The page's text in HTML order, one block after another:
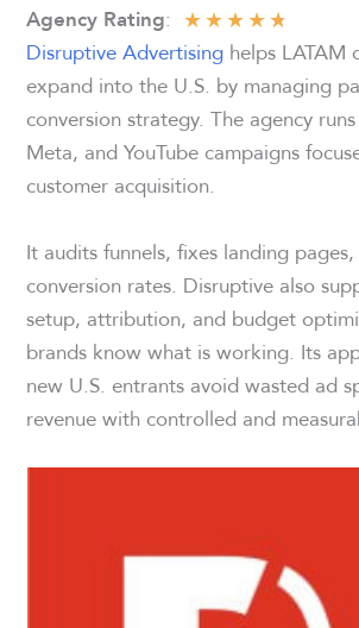
Agency Rating: ★★★★★
Disruptive Advertising helps LATAM
expand into the U.S. by managing
conversion strategy. The agency
Meta, and YouTube campaigns
customer acquisition.
It audits funnels, fixes landing
conversion rates. Disruptive also
setup, attribution, and budget
brands know what is working. Its
new U.S. entrants avoid wasted ad
revenue with controlled and